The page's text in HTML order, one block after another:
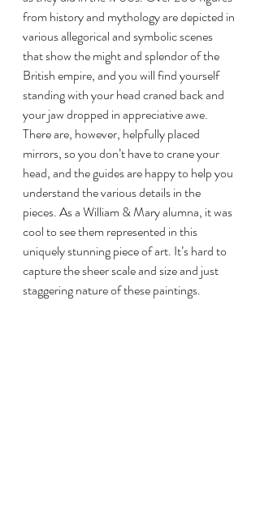
from history and mythology are depicted in
various allegorical and symbolic scenes
that show the might and splendor of the
British empire, and you will find yourself
standing with your head craned back and
your jaw dropped in appreciative awe.
There are, however, helpfully placed
mirrors, so you don’t have to crane your
head, and the guides are happy to help you
understand the various details in the
pieces. As a William & Mary alumna, it was
cool to see them represented in this
uniquely stunning piece of art. It’s hard to
capture the sheer scale and size and just
staggering nature of these paintings.